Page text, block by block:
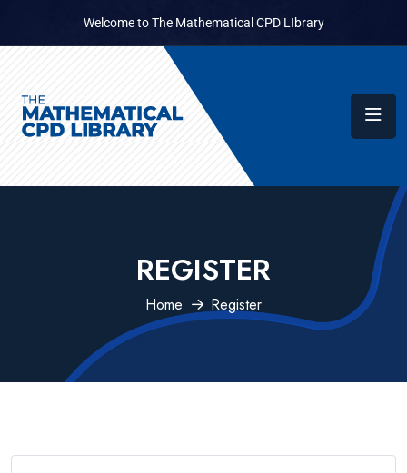
Welcome to The Mathematical CPD LIbrary
REGISTER
Home Register